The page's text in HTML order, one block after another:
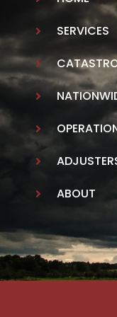
SERVICES
ABOUT